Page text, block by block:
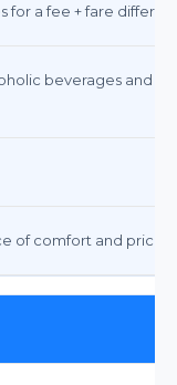
for a fee + fare
beverages and
of comfort and price.